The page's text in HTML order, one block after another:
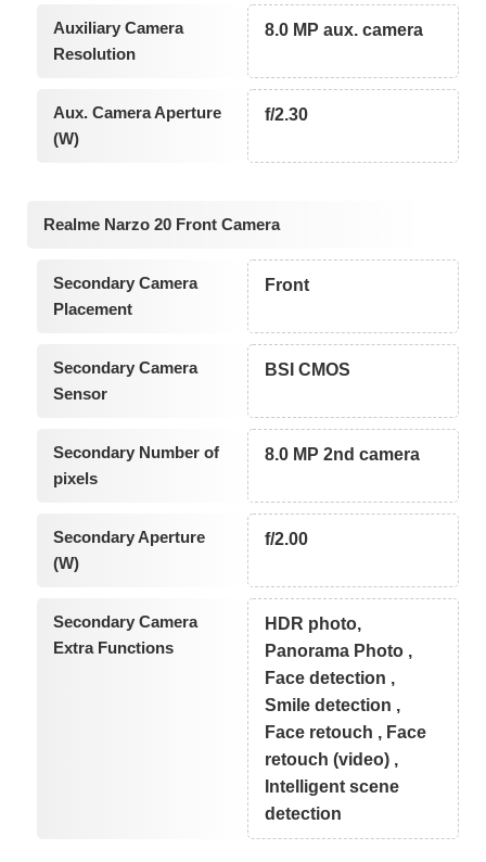
Auxiliary Camera
Resolution
8.0 MP aux. camera
Aux. Camera Aperture
(W)
f/2.30
Realme Narzo 20 Front Camera
Secondary Camera
Placement
Front
Secondary Camera
Sensor
BSI CMOS
Secondary Number of
pixels
8.0 MP 2nd camera
Secondary Aperture
(W)
f/2.00
Secondary Camera
Extra Functions
HDR photo,
Panorama Photo ,
Face detection ,
Smile detection ,
Face retouch , Face
retouch (video) ,
Intelligent scene
detection